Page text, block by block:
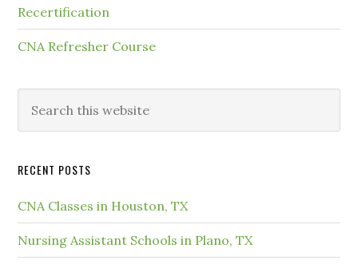
Recertification
CNA Refresher Course
RECENT POSTS
CNA Classes in Houston, TX
Nursing Assistant Schools in Plano, TX